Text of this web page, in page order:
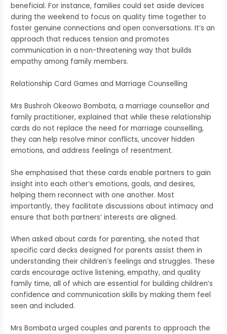
beneficial. For instance, families could set aside devices
during the weekend to focus on quality time together to
foster genuine connections and open conversations. It’s an
approach that reduces tension and promotes
communication in a non-threatening way that builds
empathy among family members.
Relationship Card Games and Marriage Counselling
Mrs Bushroh Okeowo Bombata, a marriage counsellor and
family practitioner, explained that while these relationship
cards do not replace the need for marriage counselling,
they can help resolve minor conflicts, uncover hidden
emotions, and address feelings of resentment.
She emphasised that these cards enable partners to gain
insight into each other’s emotions, goals, and desires,
helping them reconnect with one another. Most
importantly, they facilitate discussions about intimacy and
ensure that both partners’ interests are aligned.
When asked about cards for parenting, she noted that
specific card decks designed for parents assist them in
understanding their children’s feelings and struggles. These
cards encourage active listening, empathy, and quality
family time, all of which are essential for building children’s
confidence and communication skills by making them feel
seen and included.
Mrs Bombata urged couples and parents to approach the